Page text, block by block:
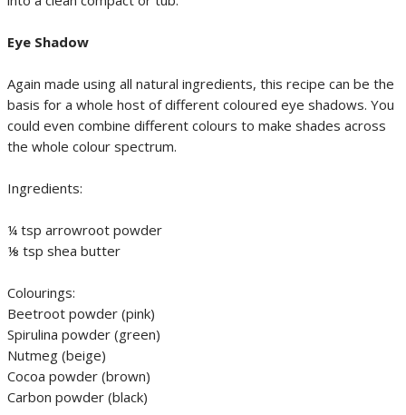
Eye Shadow
Again made using all natural ingredients, this recipe can be the
basis for a whole host of different coloured eye shadows. You
could even combine different colours to make shades across
the whole colour spectrum.
Ingredients:
¼ tsp arrowroot powder
⅛ tsp shea butter
Colourings:
Beetroot powder (pink)
Spirulina powder (green)
Nutmeg (beige)
Cocoa powder (brown)
Carbon powder (black)